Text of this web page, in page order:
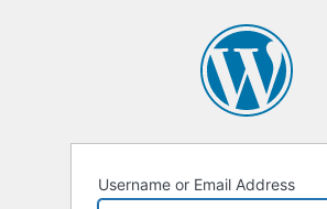
Username or Email Address